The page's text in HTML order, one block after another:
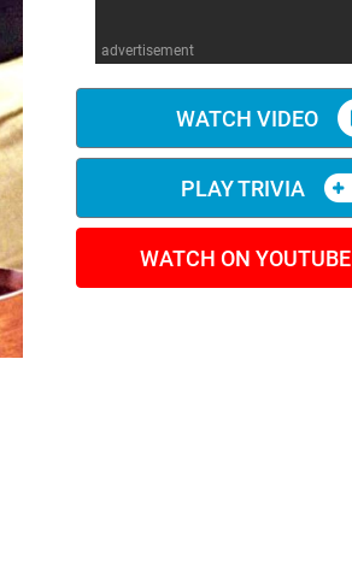
advertisement
WATCH VIDEO
PLAY TRIVIA
WATCH ON YOUTUBE